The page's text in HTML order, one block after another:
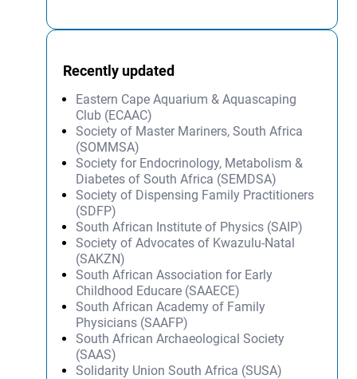
Recently updated
Eastern Cape Aquarium & Aquascaping
Club (ECAAC)
Society of Master Mariners, South Africa
(SOMMSA)
Society for Endocrinology, Metabolism &
Diabetes of South Africa (SEMDSA)
Society of Dispensing Family Practitioners
(SDFP)
South African Institute of Physics (SAIP)
Society of Advocates of Kwazulu-Natal
(SAKZN)
South African Association for Early
Childhood Educare (SAAECE)
South African Academy of Family
Physicians (SAAFP)
South African Archaeological Society
(SAAS)
Solidarity Union South Africa (SUSA)